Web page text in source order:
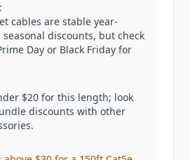
cables are stable year-
discounts, but check
Day or Black Friday for
$20 for this length; look
discounts with other